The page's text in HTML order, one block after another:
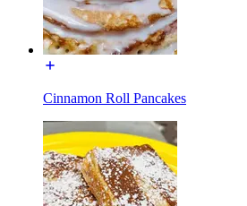
Cinnamon Roll Pancakes